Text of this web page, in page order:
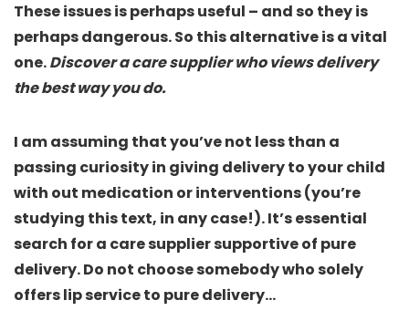
These issues is perhaps useful – and so they is
perhaps dangerous. So this alternative is a vital
one.Discover a care supplier who views delivery
the best way you do.
I am assuming that you’ve not less than a
passing curiosity in giving delivery to your child
with out medication or interventions (you’re
studying this text, in any case!). It’s essential
search for a care supplier supportive of pure
delivery. Do not choose somebody who solely
offers lip service to pure delivery…